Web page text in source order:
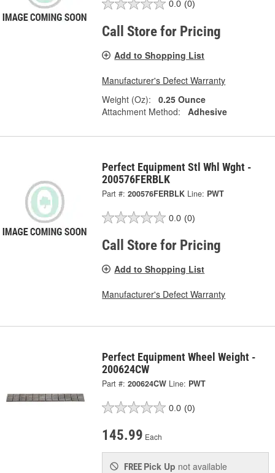
0.0 (0)
Call Store for Pricing
Add to Shopping List
Manufacturer's Defect Warranty
Weight (Oz):
0.25 Ounce
Attachment Method:
Adhesive
Perfect Equipment Stl Whl Wght -
200576FERBLK
Part #: 200576FERBLK Line: PWT
0.0 (0)
Call Store for Pricing
Add to Shopping List
Manufacturer's Defect Warranty
Perfect Equipment Wheel Weight -
200624CW
Part #: 200624CW Line: PWT
0.0 (0)
145.99 Each
FREE Pick Up not available